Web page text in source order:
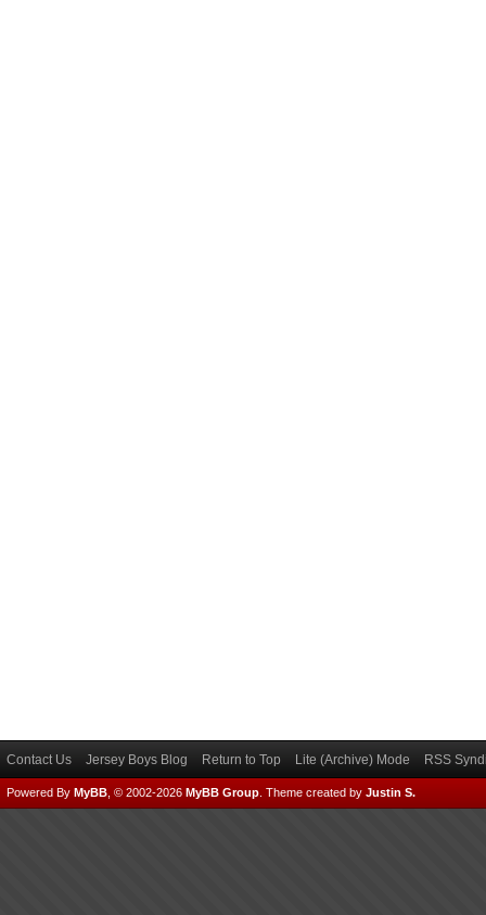
Contact Us Jersey Boys Blog Return to Top Lite (Archive) Mode RSS
Powered By MyBB , © 2002-2026 MyBB Group Theme created by Justin S.